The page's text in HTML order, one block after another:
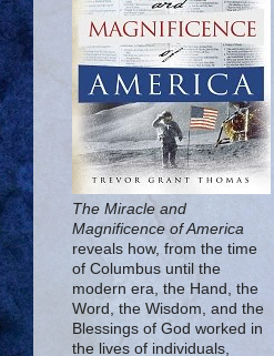
The Miracle and
Magnificence of America
reveals how, from the time
of Columbus until the
modern era, the Hand, the
Word, the Wisdom, and the
Blessings of God worked in
the lives of individuals,